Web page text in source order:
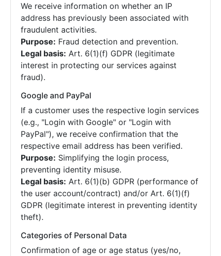
We receive information on whether an IP
address has previously been associated with
fraudulent activities.
Purpose: Fraud detection and prevention.
Legal basis: Art. 6(1)(f) GDPR (legitimate
interest in protecting our services against
fraud).
Google and PayPal
If a customer uses the respective login services
(e.g., "Login with Google" or "Login with
PayPal"), we receive confirmation that the
respective email address has been verified.
Purpose: Simplifying the login process,
preventing identity misuse.
Legal basis: Art. 6(1)(b) GDPR (performance of
the user account/contract) and/or Art. 6(1)(f)
GDPR (legitimate interest in preventing identity
theft).
Categories of Personal Data
Confirmation of age or age status (yes/no,